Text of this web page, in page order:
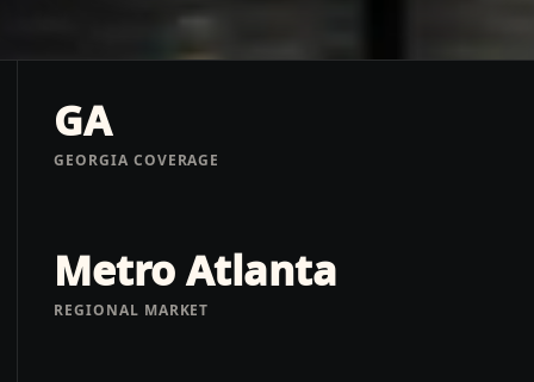
GA
GEORGIA COVERAGE
Metro Atlanta
REGIONAL MARKET